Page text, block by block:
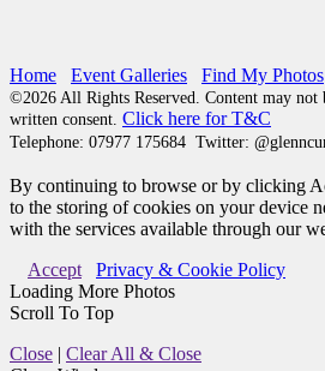
Home Event Galleries Find My Photos
©2026 All Rights Reserved. Content may not
written consent. Click here for T&C
Telephone: 07977 175684 Twitter:
By continuing to browse or by clicking
to the storing of cookies on your device
with the services available through our
Accept
Privacy & Cookie Policy
Loading More Photos
Scroll To Top
Close | Clear All & Close